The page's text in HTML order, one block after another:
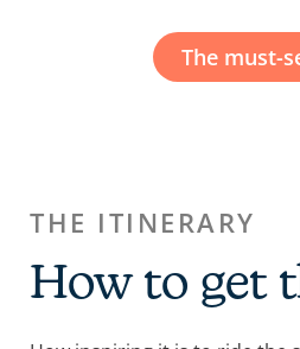
The must-
THE ITINERARY
How to get